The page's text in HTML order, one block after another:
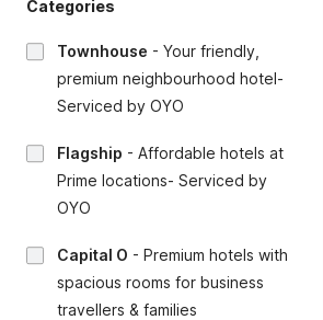
Categories
Townhouse - Your friendly,
premium neighbourhood hotel-
Serviced by OYO
Flagship - Affordable hotels at
Prime locations- Serviced by
OYO
Capital O - Premium hotels with
spacious rooms for business
travellers & families